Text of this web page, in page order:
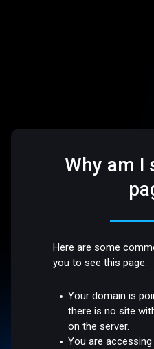
Why am I
Here are some
you to see this page:
Your domain is
there is no site
on the server.
You are